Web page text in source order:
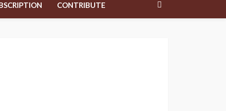
CONTRIBUTE